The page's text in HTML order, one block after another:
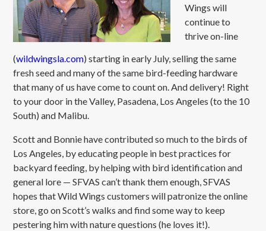
Wings will
continue to
thrive on-line
(wildwingsla.com) starting in early July, selling the same
fresh seed and many of the same bird-feeding hardware
that many of us have come to count on. And delivery! Right
to your door in the Valley, Pasadena, Los Angeles (to the 10
South) and Malibu.
Scott and Bonnie have contributed so much to the birds of
Los Angeles, by educating people in best practices for
backyard feeding, by helping with bird identification and
general lore — SFVAS can’t thank them enough, SFVAS
hopes that Wild Wings customers will patronize the online
store, go on Scott’s walks and find some way to keep
pestering him with nature questions (he loves it!).